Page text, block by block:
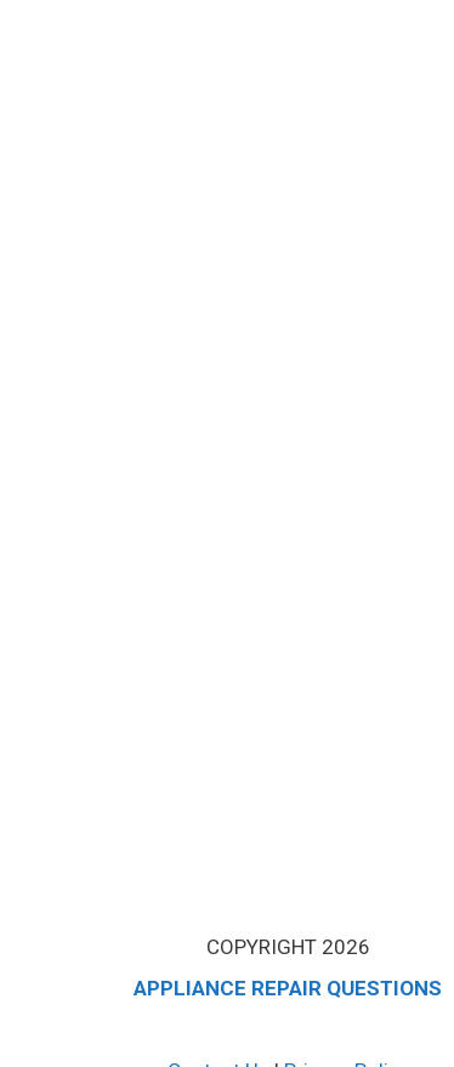
COPYRIGHT 2026
APPLIANCE REPAIR QUESTIONS